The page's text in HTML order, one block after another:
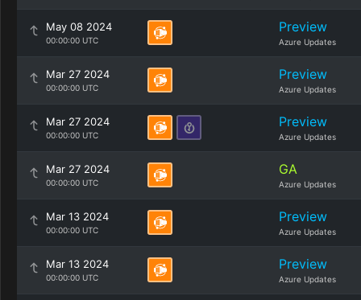
May 08 2024
00:00:00 UTC
Preview
Azure Updates
Mar 27 2024
00:00:00 UTC
Preview
Azure Updates
Mar 27 2024
00:00:00 UTC
Preview
Azure Updates
Mar 27 2024
00:00:00 UTC
GA
Azure Updates
Mar 13 2024
00:00:00 UTC
Preview
Azure Updates
Mar 13 2024
00:00:00 UTC
Preview
Azure Updates